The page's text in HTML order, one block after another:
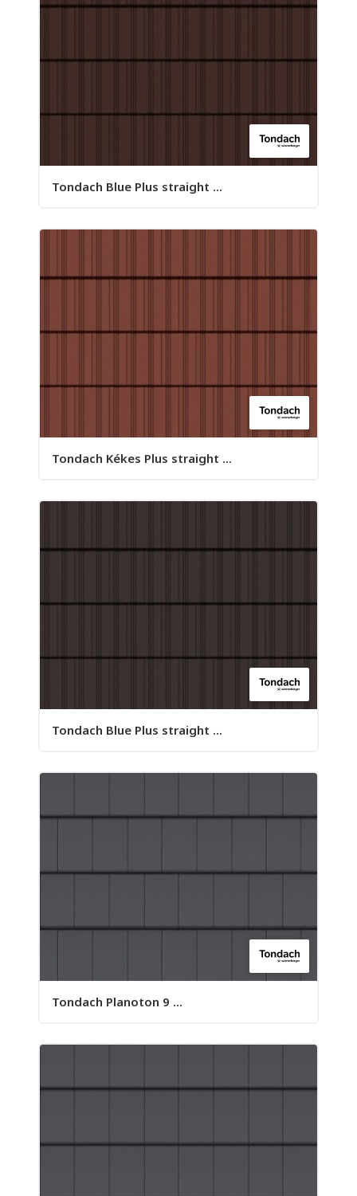
Tondach Blue Plus straight ...
Tondach Kékes Plus straight ...
Tondach Blue Plus straight ...
Tondach Planoton 9 ...